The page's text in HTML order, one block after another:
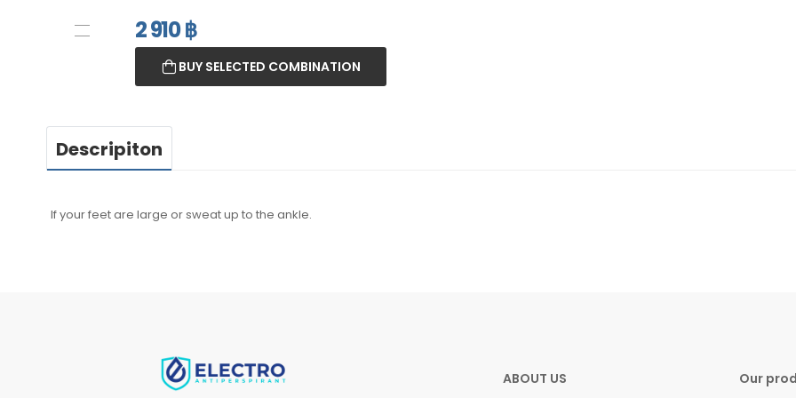
2 910฿
BUY SELECTED COMBINATION
Descripiton
If your feet are large or sweat up to the ankle.
ABOUT US Our